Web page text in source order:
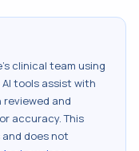
clinical team using
AI tools assist with
and
accuracy. This
does not